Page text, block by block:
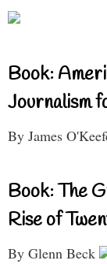
Book:
Journalism
By James
Book: The
Rise of
By Glenn Beck